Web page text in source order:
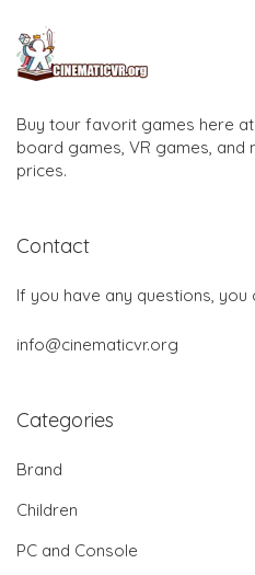
Buy tour favorit games here
board games, VR games, and
prices.
Contact
If you have any questions, you
info@cinematicvr.org
Categories
Brand
Children
PC and Console